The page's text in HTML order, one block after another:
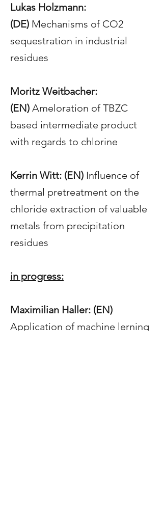
Lukas Holzmann:
(DE) Mechanisms of CO2
sequestration in industrial
residues
Moritz Weitbacher:
(EN) Ameloration of TBZC
based intermediate product
with regards to chlorine
Kerrin Witt: (EN) Influence of
thermal pretreatment on the
chloride extraction of valuable
metals from precipitation
residues
in progress:
Maximilian Haller: (EN)
Application of machine lerning